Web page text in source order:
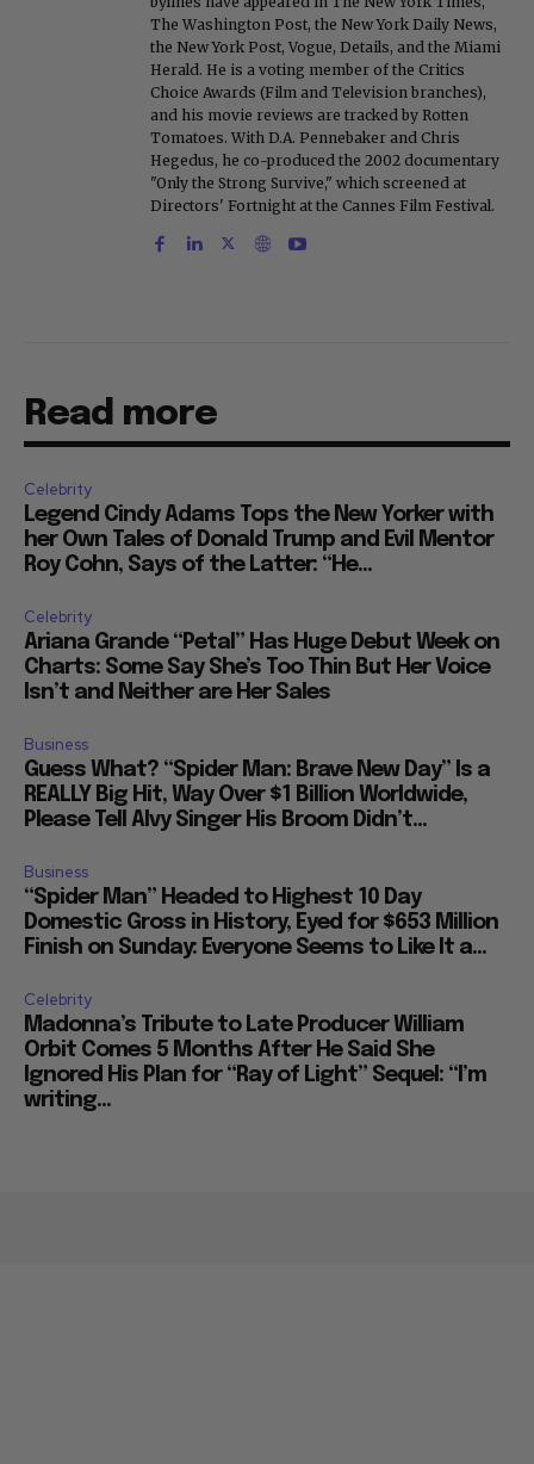
The Washington Post, the New York Daily News,
the New York Post, Vogue, Details, and the Miami
Herald. He is a voting member of the Critics
Choice Awards (Film and Television branches),
and his movie reviews are tracked by Rotten
Tomatoes. With D.A. Pennebaker and Chris
Hegedus, he co-produced the 2002 documentary
"Only the Strong Survive," which screened at
Directors' Fortnight at the Cannes Film Festival.
Read more
Celebrity
Legend Cindy Adams Tops the New Yorker with
her Own Tales of Donald Trump and Evil Mentor
Roy Cohn, Says of the Latter: “He...
Celebrity
Ariana Grande “Petal” Has Huge Debut Week on
Charts: Some Say She’s Too Thin But Her Voice
Isn’t and Neither are Her Sales
Business
Guess What? “Spider Man: Brave New Day” Is a
REALLY Big Hit, Way Over $1 Billion Worldwide,
Please Tell Alvy Singer His Broom Didn’t...
Business
“Spider Man” Headed to Highest 10 Day
Domestic Gross in History, Eyed for $653 Million
Finish on Sunday: Everyone Seems to Like It a...
Celebrity
Madonna’s Tribute to Late Producer William
Orbit Comes 5 Months After He Said She
Ignored His Plan for “Ray of Light” Sequel: “I’m
writing...